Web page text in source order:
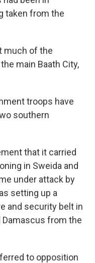
taken from the
much of the
main Baath City,
troops have
southern
that it carried
in Sweida and
under attack by
setting up a
and security belt in
Damascus from the
to opposition